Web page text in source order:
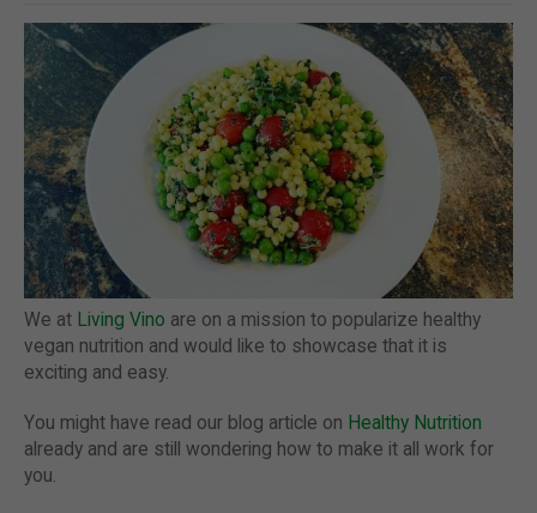
We at Living Vino are on a mission to popularize healthy
vegan nutrition and would like to showcase that it is
exciting and easy.
You might have read our blog article on Healthy Nutrition
already and are still wondering how to make it all work for
you.